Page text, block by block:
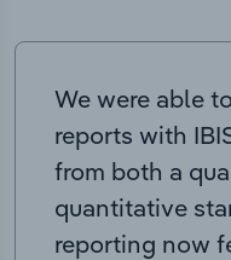
We were able
reports with
from both a
quantitative
reporting now